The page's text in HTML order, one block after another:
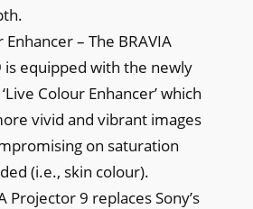
– The BRAVIA
is equipped with the newly
Colour Enhancer’ which
vivid and vibrant images
on saturation
(i.e., skin colour).
Projector 9 replaces Sony’s